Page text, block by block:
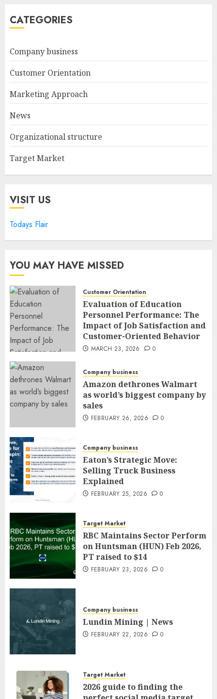
CATEGORIES
Company business
Customer Orientation
Marketing Approach
News
Organizational structure
Target Market
VISIT US
Todays Flair
YOU MAY HAVE MISSED
Customer Orientation
Evaluation of Education
Personnel Performance: The
Impact of Job Satisfaction and
Customer-Oriented Behavior
MARCH 23, 2026 0
Company business
Amazon dethrones Walmart
as world’s biggest company by
sales
FEBRUARY 26, 2026 0
Company business
Eaton’s Strategic Move:
Selling Truck Business
Explained
FEBRUARY 25, 2026 0
Target Market
RBC Maintains Sector Perform
on Huntsman (HUN) Feb 2026,
PT raised to $14
FEBRUARY 23, 2026 0
Company business
Lundin Mining | News
FEBRUARY 22, 2026 0
Target Market
2026 guide to finding the